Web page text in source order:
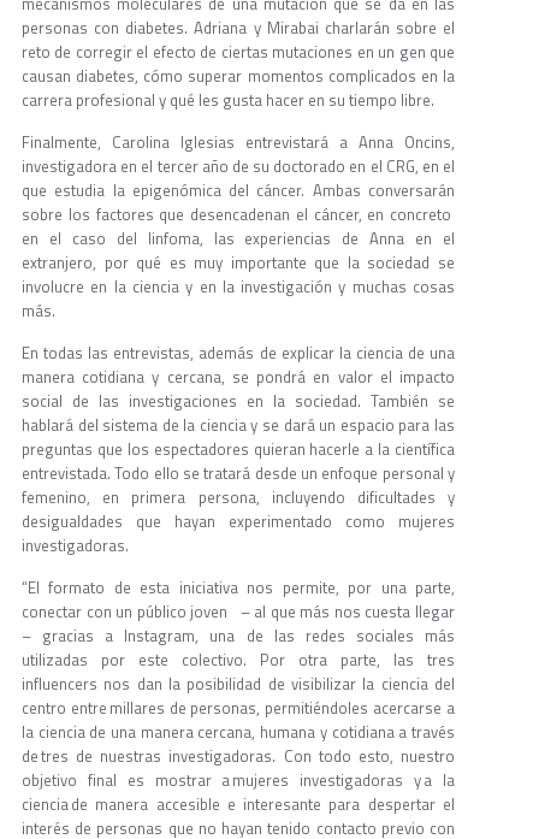
personas con diabetes. Adriana y Mirabai charlarán sobre el
reto de corregir el efecto de ciertas mutaciones en un gen que
causan diabetes, cómo superar momentos complicados en la
carrera profesional y qué les gusta hacer en su tiempo libre.
Finalmente, Carolina Iglesias entrevistará a Anna Oncins,
investigadora en el tercer año de su doctorado en el CRG, en el
que estudia la epigenómica del cáncer. Ambas conversarán
sobre los factores que desencadenan el cáncer, en concreto
en el caso del linfoma, las experiencias de Anna en el
extranjero, por qué es muy importante que la sociedad se
involucre en la ciencia y en la investigación y muchas cosas
más.
En todas las entrevistas, además de explicar la ciencia de una
manera cotidiana y cercana, se pondrá en valor el impacto
social de las investigaciones en la sociedad. También se
hablará del sistema de la ciencia y se dará un espacio para las
preguntas que los espectadores quieran hacerle a la científica
entrevistada. Todo ello se tratará desde un enfoque personal y
femenino, en primera persona, incluyendo dificultades y
desigualdades que hayan experimentado como mujeres
investigadoras.
“El formato de esta iniciativa nos permite, por una parte,
conectar con un público joven – al que más nos cuesta llegar
– gracias a Instagram, una de las redes sociales más
utilizadas por este colectivo. Por otra parte, las tres
influencers nos dan la posibilidad de visibilizar la ciencia del
centro entre millares de personas, permitiéndoles acercarse a
la ciencia de una manera cercana, humana y cotidiana a través
de tres de nuestras investigadoras. Con todo esto, nuestro
objetivo final es mostrar a mujeres investigadoras y a la
ciencia de manera accesible e interesante para despertar el
interés de personas que no hayan tenido contacto previo con